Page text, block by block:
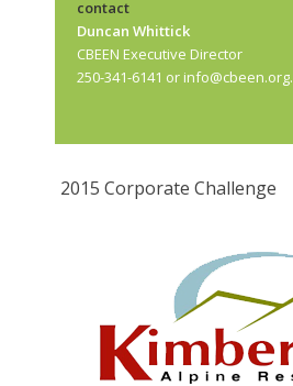
contact
Duncan Whittick
CBEEN Executive Director
250-341-6141 orinfo@cbeen.org.
2015 Corporate Challenge